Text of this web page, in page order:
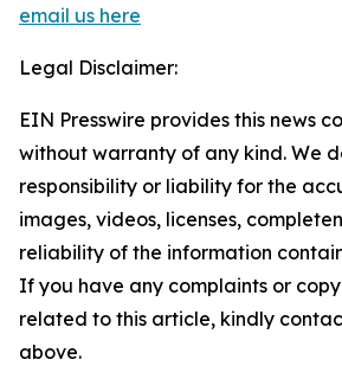
email us here
Legal Disclaimer:
EIN Presswire provides this news
without warranty of any kind. We
responsibility or liability for the
images, videos, licenses,
reliability of the information
If you have any complaints or
related to this article, kindly
above.